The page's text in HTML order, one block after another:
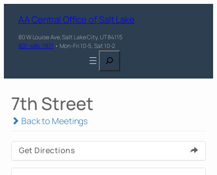
AA Central Office of Salt Lake
80 W Louise Ave, Salt Lake City, UT 84115
801-484-7871 • Mon-Fri 10-5, Sat 10-2
Search
7th Street
Back to Meetings
Get Directions